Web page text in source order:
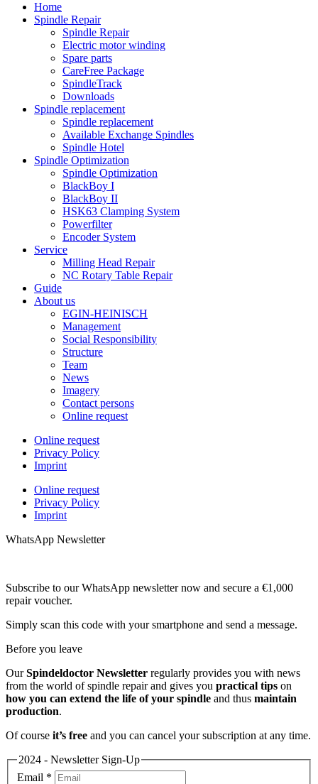
Home
Spindle Repair
Spindle Repair
Electric motor winding
Spare parts
CareFree Package
SpindleTrack
Downloads
Spindle replacement
Spindle replacement
Available Exchange Spindles
Spindle Hotel
Spindle Optimization
Spindle Optimization
BlackBoy I
BlackBoy II
HSK63 Clamping System
Powerfilter
Encoder System
Service
Milling Head Repair
NC Rotary Table Repair
Guide
About us
EGIN-HEINISCH
Management
Social Responsibility
Structure
Team
News
Imagery
Contact persons
Online request
Online request
Privacy Policy
Imprint
Online request
Privacy Policy
Imprint
WhatsApp Newsletter
Subscribe to our WhatsApp newsletter now and secure a €1,000
repair voucher.
Simply scan this code with your smartphone and send a message.
Before you leave
OurSpindeldoctor Newsletter regularly provides you with news
from the world of spindle repair and gives you practical tips on
how you can extend the life of your spindle and thus maintain
production.
Of course it’s free and you can cancel your subscription at any time.
2024 - Newsletter Sign-Up
Email *